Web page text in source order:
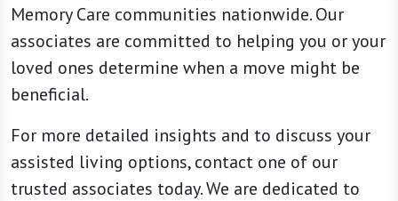
Memory Care communities nationwide. Our
associates are committed to helping you or your
loved ones determine when a move might be
beneficial.
For more detailed insights and to discuss your
assisted living options, contact one of our
trusted associates today. We are dedicated to